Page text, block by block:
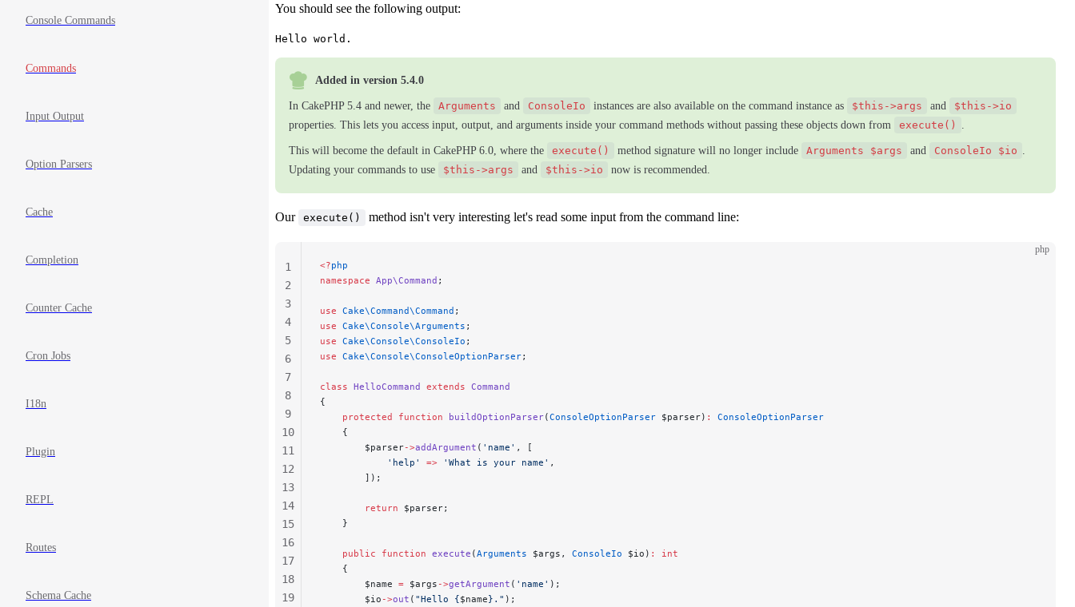
Console Commands
Commands
Input Output
Option Parsers
Cache
Completion
Counter Cache
Cron Jobs
I18n
Plugin
REPL
Routes
Schema Cache
You should see the following output:
Added in version 5.4.0
In CakePHP 5.4 and newer, the Arguments and ConsoleIo instances are also available on the command instance as $this->args and
$this->io
properties. This lets you access input, output, and arguments inside your command methods without passing these objects down from
execute()
This will become the default in CakePHP 6.0, where the execute() method signature will no longer include Arguments $args and ConsoleIo $io
Updating your commands to use
$this->args and $this->io now is recommended.
Our execute() method isn't very interesting let's read some input from the command line:
php
<?php
namespace App\Command ;
use Cake\Command\Command ;
use Cake\Console\Arguments ;
use Cake\Console\ConsoleIo ;
use Cake\Console\ConsoleOptionParser;
class HelloCommand extends Command
{
    protected
function buildOptionParser(ConsoleOptionParser $parser) :
ConsoleOptionParser
    {
        $parser
->addArgument ( 'name' , [
            'help'
=> 'What is your name' ,
        ]);
        return
$parser;
    }
    public
function execute (Arguments $args, ConsoleIo $io) :
int
    {
        $name
= $args ->getArgument ( 'name' );
        $io
->out ( "Hello {$name}." );
1
2
3
4
5
6
7
8
9
10
11
12
13
14
15
16
17
18
19